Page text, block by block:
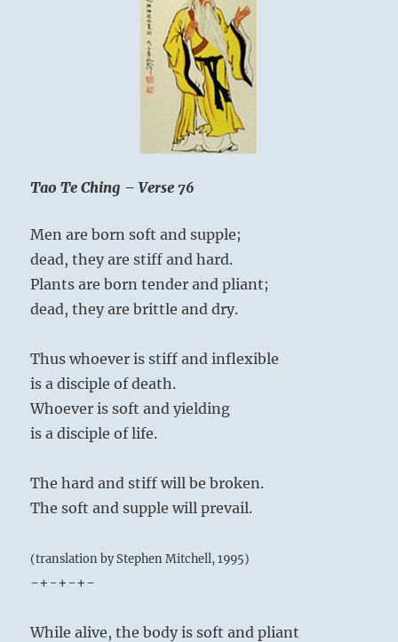
Tao Te Ching – Verse 76
Men are born soft and supple;
dead, they are stiff and hard.
Plants are born tender and pliant;
dead, they are brittle and dry.
Thus whoever is stiff and inflexible
is a disciple of death.
Whoever is soft and yielding
is a disciple of life.
The hard and stiff will be broken.
The soft and supple will prevail.
(translation by Stephen Mitchell, 1995)
-+-+-+-
While alive, the body is soft and pliant